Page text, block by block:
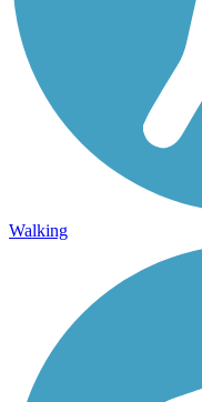
Walking